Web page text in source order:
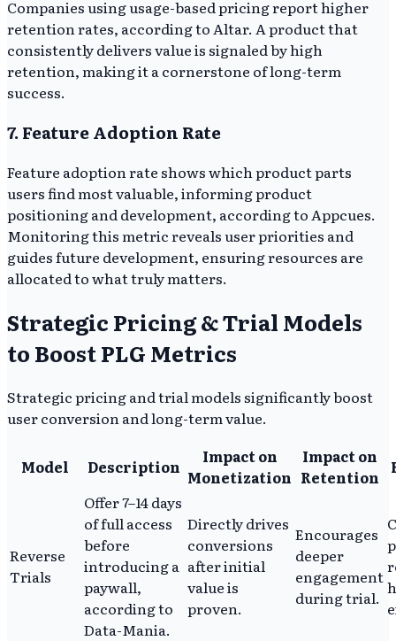
Companies using usage-based pricing report higher
retention rates, according to Altar. A product that
consistently delivers value is signaled by high
retention, making it a cornerstone of long-term
success.
7. Feature Adoption Rate
Feature adoption rate shows which product parts
users find most valuable, informing product
positioning and development, according to Appcues.
Monitoring this metric reveals user priorities and
guides future development, ensuring resources are
allocated to what truly matters.
Strategic Pricing & Trial Models
to Boost PLG Metrics
Strategic pricing and trial models significantly boost
user conversion and long-term value.
Model Description
Impact on
Monetization
Impact on
Retention
Reverse
Trials
Offer 7–14 days
of full access
before
introducing a
paywall,
according to
Data-Mania.
Directly drives
conversions
after initial
value is
proven.
Encourages
deeper
engagement
during trial.